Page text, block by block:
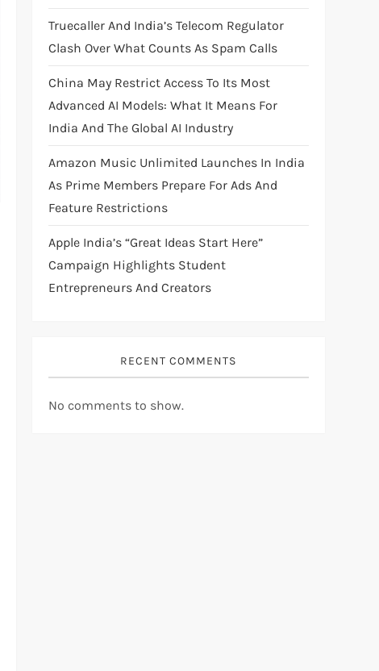
Truecaller And India’s Telecom Regulator
Clash Over What Counts As Spam Calls
China May Restrict Access To Its Most
Advanced AI Models: What It Means For
India And The Global AI Industry
Amazon Music Unlimited Launches In India
As Prime Members Prepare For Ads And
Feature Restrictions
Apple India’s “Great Ideas Start Here”
Campaign Highlights Student
Entrepreneurs And Creators
RECENT COMMENTS
No comments to show.